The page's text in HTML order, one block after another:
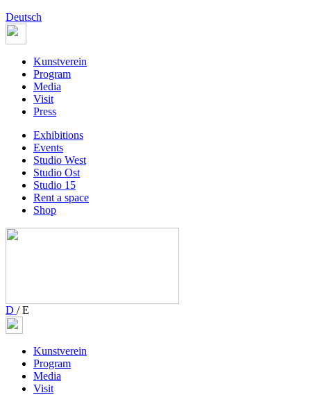
Deutsch
Kunstverein
Program
Media
Visit
Press
Exhibitions
Events
Studio West
Studio Ost
Studio 15
Rent a space
Shop
D /E
Kunstverein
Program
Media
Visit